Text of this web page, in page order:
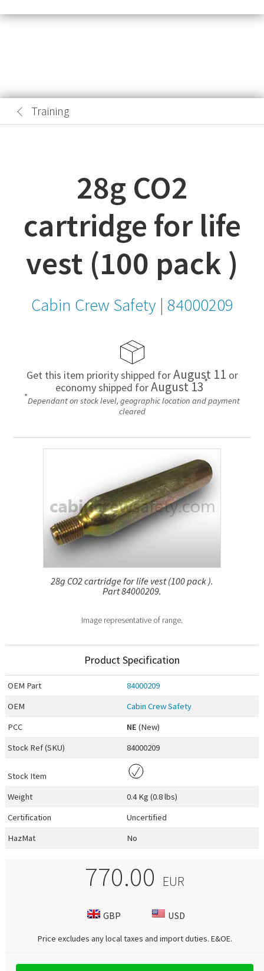
Training
28g CO2
cartridge for life
vest (100 pack )
Cabin Crew Safety | 84000209
Get this item priority shipped forAugust 11 or
economy shipped forAugust 13*
*Dependant on stock level, geographic location and payment
cleared
28g CO2 cartridge for life vest (100 pack ).
Part 84000209.
Image representative of range.
Product Specification
OEM Part
84000209
OEM
Cabin Crew Safety
PCC
NE (New)
Stock Ref (SKU) 84000209
Stock Item
Weight
0.4 Kg (0.8 lbs)
Certification
Uncertified
HazMat
No
770.00 EUR
GBP USD
Price excludes any local taxes and import duties. E&OE.